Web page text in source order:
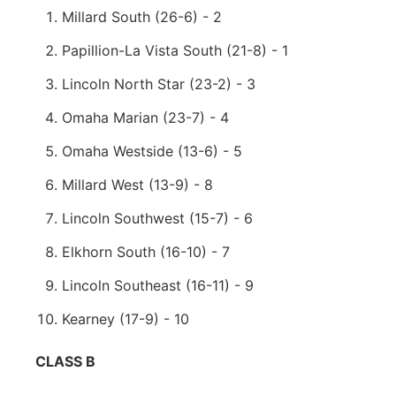
Millard South (26-6) - 2
Papillion-La Vista South (21-8) - 1
Lincoln North Star (23-2) - 3
Omaha Marian (23-7) - 4
Omaha Westside (13-6) - 5
Millard West (13-9) - 8
Lincoln Southwest (15-7) - 6
Elkhorn South (16-10) - 7
Lincoln Southeast (16-11) - 9
Kearney (17-9) - 10
CLASS B